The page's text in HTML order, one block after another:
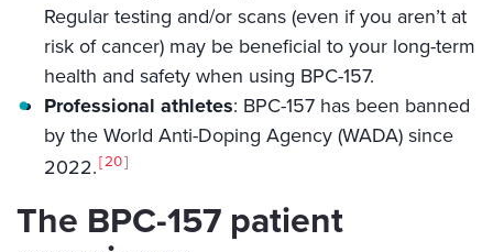
Regular testing and/or scans (even if you aren’t at
risk of cancer) may be beneficial to your long-term
health and safety when using BPC-157.
Professional athletes: BPC-157 has been banned
by the World Anti-Doping Agency (WADA) since
2022. 20
The BPC-157 patient